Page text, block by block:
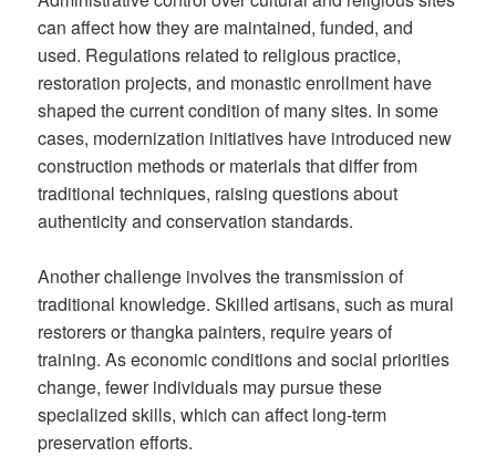
can affect how they are maintained, funded, and
used. Regulations related to religious practice,
restoration projects, and monastic enrollment have
shaped the current condition of many sites. In some
cases, modernization initiatives have introduced new
construction methods or materials that differ from
traditional techniques, raising questions about
authenticity and conservation standards.
Another challenge involves the transmission of
traditional knowledge. Skilled artisans, such as mural
restorers or thangka painters, require years of
training. As economic conditions and social priorities
change, fewer individuals may pursue these
specialized skills, which can affect long-term
preservation efforts.